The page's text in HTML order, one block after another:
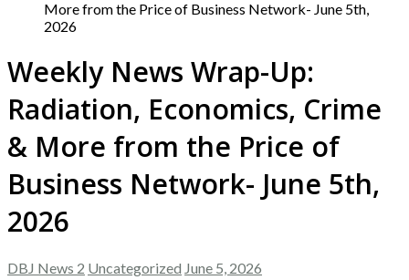
More from the Price of Business Network- June 5th,
2026
Weekly News Wrap-Up:
Radiation, Economics, Crime
& More from the Price of
Business Network- June 5th,
2026
DBJ News 2 Uncategorized June 5, 2026